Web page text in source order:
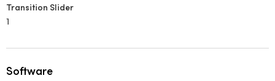
Transition Slider
1
Software